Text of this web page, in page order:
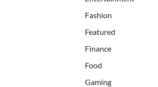
Fashion
Featured
Finance
Food
Gaming